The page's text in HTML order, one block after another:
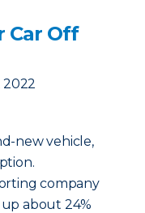
Car Off
2022
new vehicle,
company
about 24%